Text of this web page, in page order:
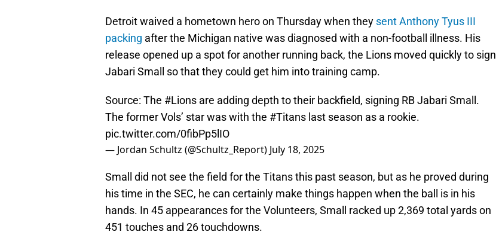
Detroit waived a hometown hero on Thursday when they sent Anthony Tyus III
packing after the Michigan native was diagnosed with a non-football illness. His
release opened up a spot for another running back, the Lions moved quickly to sign
Jabari Small so that they could get him into training camp.
Source: The #Lions are adding depth to their backfield, signing RB Jabari Small.
The former Vols’ star was with the #Titans last season as a rookie.
pic.twitter.com/0fibPp5lIO
— Jordan Schultz (@Schultz_Report) July 18, 2025
Small did not see the field for the Titans this past season, but as he proved during
his time in the SEC, he can certainly make things happen when the ball is in his
hands. In 45 appearances for the Volunteers, Small racked up 2,369 total yards on
451 touches and 26 touchdowns.